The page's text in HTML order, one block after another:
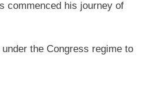
commenced his journey of
the Congress regime to